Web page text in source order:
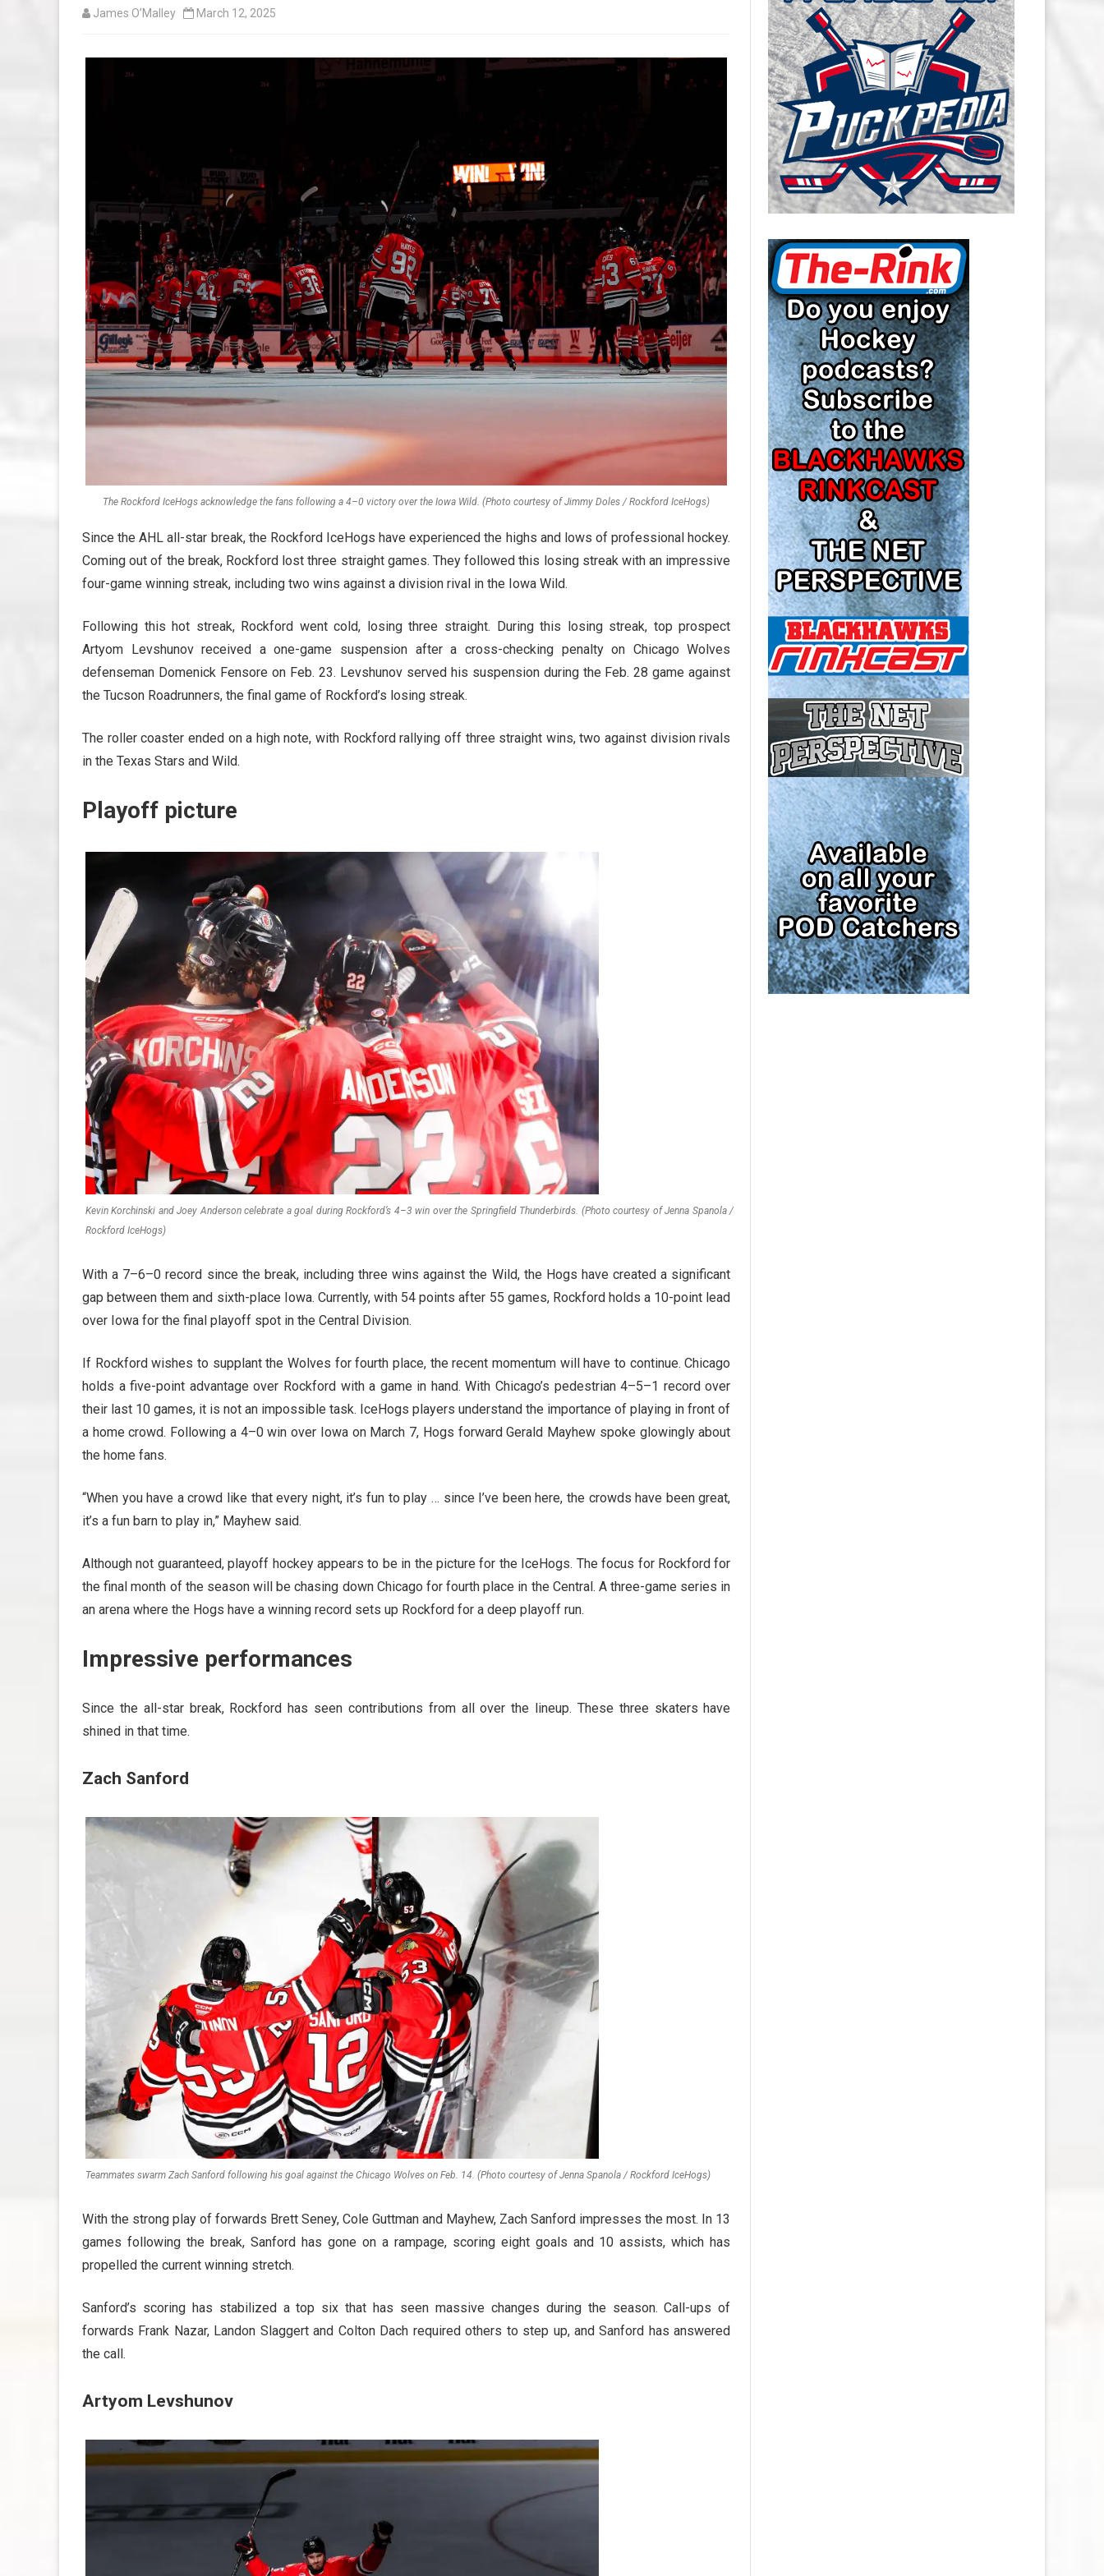
CAROLINA HURRICANES SALARY
CAP
CHICAGO BLACKHAWKS SALARY
CAP
COLORADO AVALANCHE SALARY
CAP
COLUMBUS BLUE JACKETS
SALARY CAP
DETROIT RED WINGS SALARY
CAP
EDMONTON OILERS SALARY CAP
FLORIDA PANTHERS SALARY CAP
LOS ANGELES KINGS SALARY
CAP
MINNESOTA WILD SALARY CAP
MONTREAL CANADIENS SALARY
CAP
NASHVILLE PREDATORS SALARY
CAP
NEW JERSEY DEVILS SALARY CAP
NEW YORK ISLANDERS SALARY
CAP
NEW YORK RANGERS SALARY
CAP
OTTAWA SENATORS SALARY CAP
PHILADELPHIA FLYERS SALARY
CAP
PITTSBURGH PENGUINS SALARY
CAP
SAN JOSE SHARKS SALARY CAP
SEATTLE KRAKEN SALARY CAP
ST. LOUIS BLUES SALARY CAP
TAMPA BAY LIGHTNING SALARY
CAP
TORONTO MAPLE LEAFS SALARY
James O’Malley March 12, 2025
The Rockford IceHogs acknowledge the fans following a 4–0 victory over the Iowa Wild. (Photo courtesy of Jimmy Doles / Rockford IceHogs)
Since the AHL all-star break, the Rockford IceHogs have experienced the highs and lows of professional hockey.
Coming out of the break, Rockford lost three straight games. They followed this losing streak with an impressive
four-game winning streak, including two wins against a division rival in the Iowa Wild.
Following this hot streak, Rockford went cold, losing three straight. During this losing streak, top prospect
Artyom Levshunov received a one-game suspension after a cross-checking penalty on Chicago Wolves
defenseman Domenick Fensore on Feb. 23. Levshunov served his suspension during the Feb. 28 game against
the Tucson Roadrunners, the final game of Rockford’s losing streak.
The roller coaster ended on a high note, with Rockford rallying off three straight wins, two against division rivals
in the Texas Stars and Wild.
Playoff picture
Kevin Korchinski and Joey Anderson celebrate a goal during Rockford’s 4–3 win over the Springfield Thunderbirds. (Photo courtesy of Jenna Spanola /
Rockford IceHogs)
With a 7–6–0 record since the break, including three wins against the Wild, the Hogs have created a significant
gap between them and sixth-place Iowa. Currently, with 54 points after 55 games, Rockford holds a 10-point lead
over Iowa for the final playoff spot in the Central Division.
If Rockford wishes to supplant the Wolves for fourth place, the recent momentum will have to continue. Chicago
holds a five-point advantage over Rockford with a game in hand. With Chicago’s pedestrian 4–5–1 record over
their last 10 games, it is not an impossible task. IceHogs players understand the importance of playing in front of
a home crowd. Following a 4–0 win over Iowa on March 7, Hogs forward Gerald Mayhew spoke glowingly about
the home fans.
“When you have a crowd like that every night, it’s fun to play … since I’ve been here, the crowds have been great,
it’s a fun barn to play in,” Mayhew said.
Although not guaranteed, playoff hockey appears to be in the picture for the IceHogs. The focus for Rockford for
the final month of the season will be chasing down Chicago for fourth place in the Central. A three-game series in
an arena where the Hogs have a winning record sets up Rockford for a deep playoff run.
Impressive performances
Since the all-star break, Rockford has seen contributions from all over the lineup. These three skaters have
shined in that time.
Zach Sanford
Teammates swarm Zach Sanford following his goal against the Chicago Wolves on Feb. 14. (Photo courtesy of Jenna Spanola / Rockford IceHogs)
With the strong play of forwards Brett Seney, Cole Guttman and Mayhew, Zach Sanford impresses the most. In 13
games following the break, Sanford has gone on a rampage, scoring eight goals and 10 assists, which has
propelled the current winning stretch.
Sanford’s scoring has stabilized a top six that has seen massive changes during the season. Call-ups of
forwards Frank Nazar, Landon Slaggert and Colton Dach required others to step up, and Sanford has answered
the call.
Artyom Levshunov